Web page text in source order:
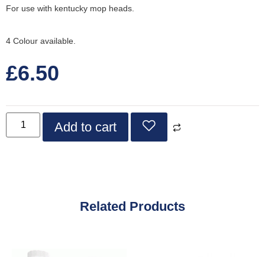
For use with kentucky mop heads.
4 Colour available.
£6.50
Add to cart
Related Products